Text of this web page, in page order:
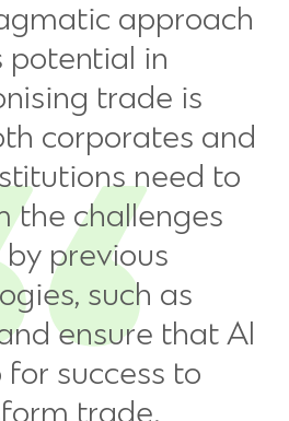
approach
potential in
trade is
corporates and
need to
the challenges
previous
such as
ensure that AI
for success to